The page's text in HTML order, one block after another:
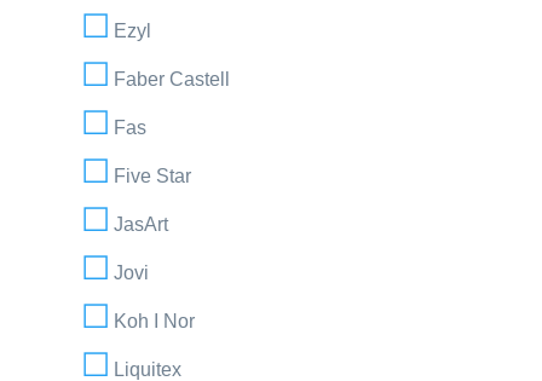
Ezyl
Faber Castell
Fas
Five Star
JasArt
Jovi
Koh I Nor
Liquitex